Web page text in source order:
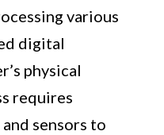
various
digital
physical
requires
sensors to